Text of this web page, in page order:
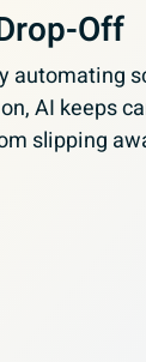
Off
automating
AI keeps
slipping